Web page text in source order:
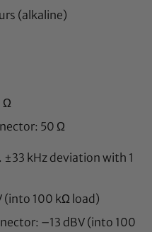
(alkaline)
Ω
50 Ω
kHz deviation with 1
(into 100 kΩ load)
–13 dBV (into 100